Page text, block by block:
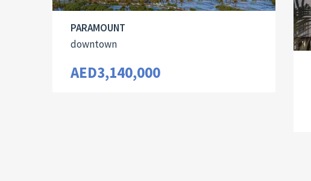
PARAMOUNT
downtown
AED3,140,000